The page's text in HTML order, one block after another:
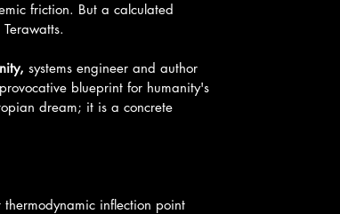
friction. But a calculated
systems engineer and author
blueprint for humanity's
dream; it is a concrete
inflection point